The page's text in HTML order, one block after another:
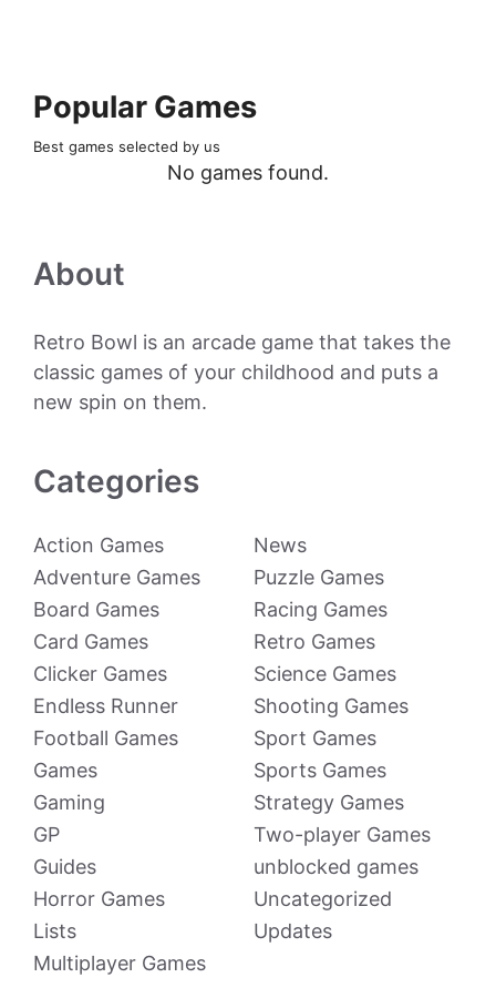
Popular Games
Best games selected by us
No games found.
About
Retro Bowl is an arcade game that takes the
classic games of your childhood and puts a
new spin on them.
Categories
Action Games
Adventure Games
Board Games
Card Games
Clicker Games
Endless Runner
Football Games
Games
Gaming
GP
Guides
Horror Games
Lists
Multiplayer Games
News
Puzzle Games
Racing Games
Retro Games
Science Games
Shooting Games
Sport Games
Sports Games
Strategy Games
Two-player Games
unblocked games
Uncategorized
Updates